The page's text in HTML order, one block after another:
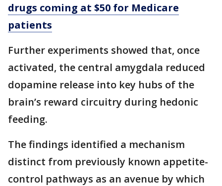
drugs coming at $50 for Medicare
patients
Further experiments showed that, once
activated, the central amygdala reduced
dopamine release into key hubs of the
brain’s reward circuitry during hedonic
feeding.
The findings identified a mechanism
distinct from previously known appetite-
control pathways as an avenue by which